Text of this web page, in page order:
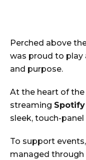
Perched above
was proud to play
and purpose.
At the heart of the
streaming Spotify
sleek, touch-
To support
managed through